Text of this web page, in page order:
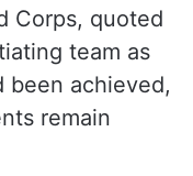
Corps, quoted
team as
been achieved,
remain